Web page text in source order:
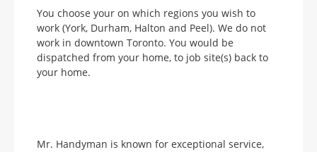
You choose your on which regions you wish to
work (York, Durham, Halton and Peel). We do not
work in downtown Toronto. You would be
dispatched from your home, to job site(s) back to
your home.
Mr. Handyman is known for exceptional service,